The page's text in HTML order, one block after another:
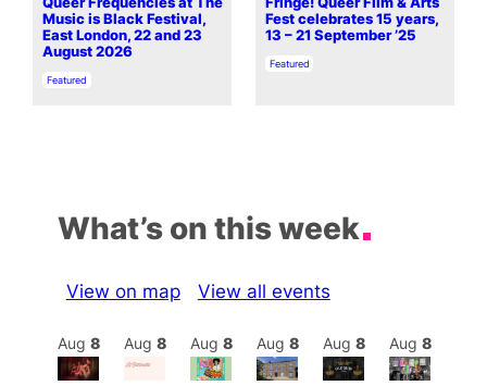
Music is Black Festival,
East London, 22 and 23
August 2026
In relation to
Featured
Fest celebrates 15 years,
13 – 21 September ’25
In relation to
Featured
What’s on this week
View on map View all events
Aug 8 Aug 8 Aug 8 Aug 8 Aug 8 Aug 8